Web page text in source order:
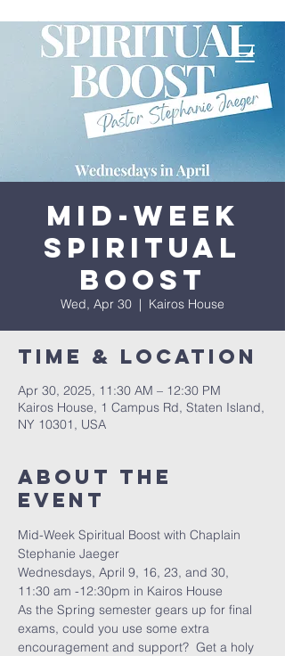
Mid-Week
Spiritual
Boost
Wed, Apr 30
  |
Kairos House
Time & Location
Apr 30, 2025, 11:30 AM – 12:30 PM
Kairos House, 1 Campus Rd, Staten Island,
NY 10301, USA
About The
Event
Mid-Week Spiritual Boost with Chaplain
Stephanie Jaeger
Wednesdays, April 9, 16, 23, and 30,
11:30 am -12:30pm in Kairos House
As the Spring semester gears up for final
exams, could you use some extra
encouragement and support?  Get a holy